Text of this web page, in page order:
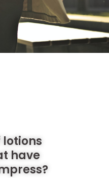
lotions
have